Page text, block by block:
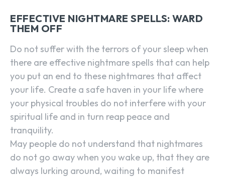
EFFECTIVE NIGHTMARE SPELLS: WARD
THEM OFF
Do not suffer with the terrors of your sleep when
there are effective nightmare spells that can help
you put an end to these nightmares that affect
your life. Create a safe haven in your life where
your physical troubles do not interfere with your
spiritual life and in turn reap peace and
tranquility.
May people do not understand that nightmares
do not go away when you wake up, that they are
always lurking around, waiting to manifest